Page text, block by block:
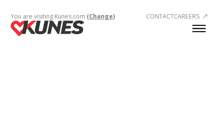
You are visiting Kunes.com (Change) CONTACTCAREERS